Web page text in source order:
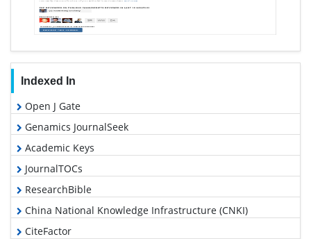
Indexed In
Open J Gate
Genamics JournalSeek
Academic Keys
JournalTOCs
ResearchBible
China National Knowledge Infrastructure (CNKI)
CiteFactor